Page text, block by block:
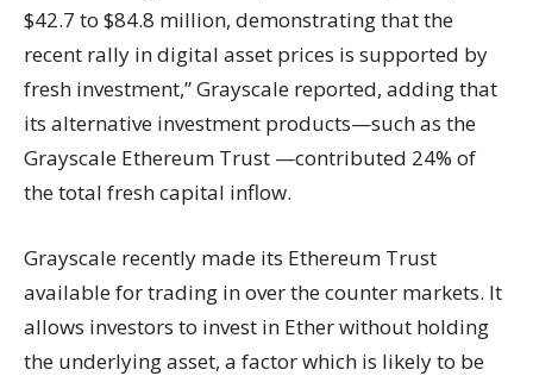
$42.7 to $84.8 million, demonstrating that the
recent rally in digital asset prices is supported by
fresh investment,” Grayscale reported, adding that
its alternative investment products—such as the
Grayscale Ethereum Trust —contributed 24% of
the total fresh capital inflow.
Grayscale recently made its Ethereum Trust
available for trading in over the counter markets. It
allows investors to invest in Ether without holding
the underlying asset, a factor which is likely to be